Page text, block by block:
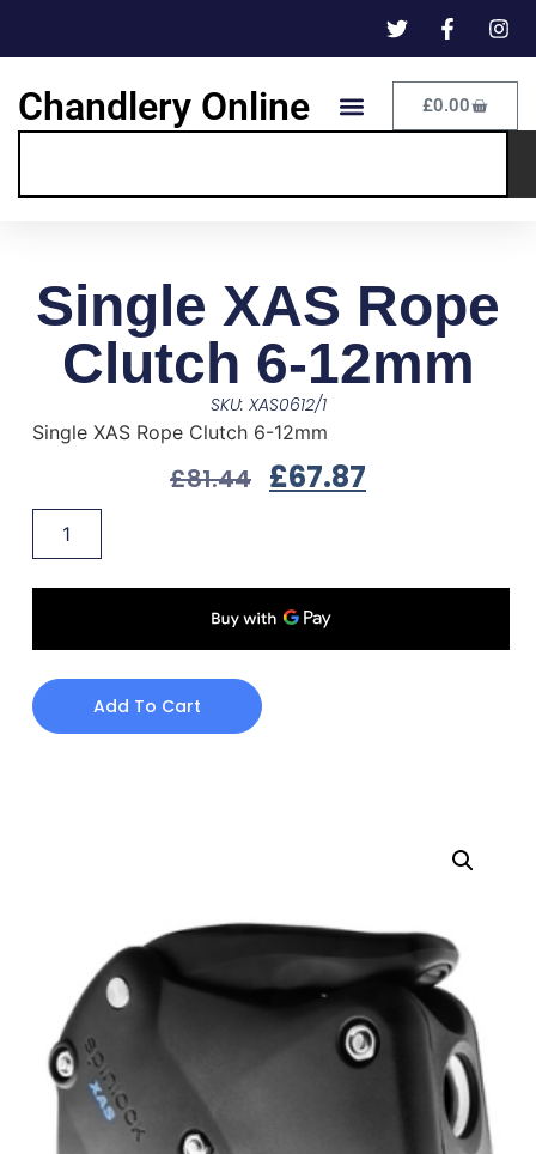
Chandlery Online £0.00
Single XAS Rope
Clutch 6-12mm
SKU: XAS0612/1
Single XAS Rope Clutch 6-12mm
£81.44 £67.87
Add To Cart